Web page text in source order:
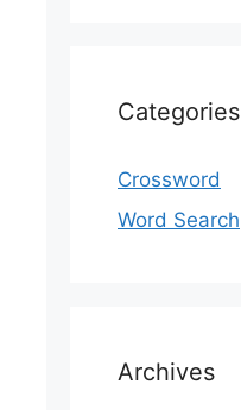
Categories
Crossword
Word Search
Archives